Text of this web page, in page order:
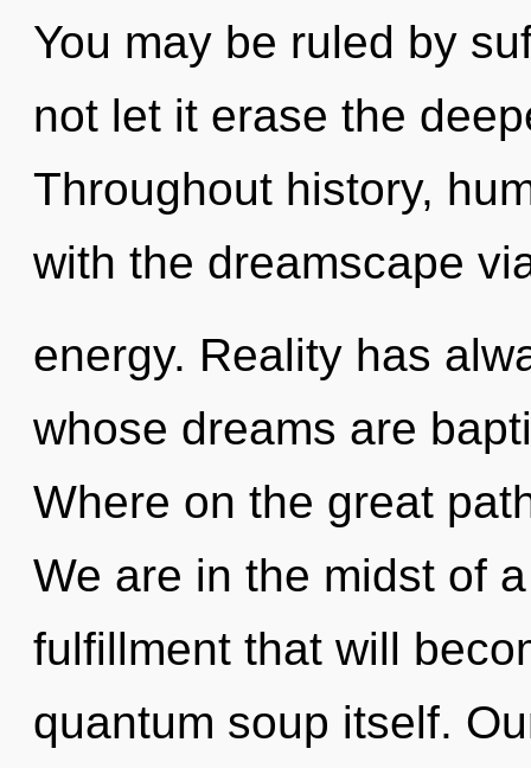
You may be ruled by
not let it erase the
Throughout history,
with the dreamscape
energy. Reality has
whose dreams are
Where on the great
We are in the midst of
fulfillment that will
quantum soup itself.